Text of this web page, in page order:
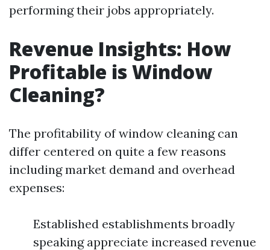
performing their jobs appropriately.
Revenue Insights: How
Profitable is Window
Cleaning?
The profitability of window cleaning can
differ centered on quite a few reasons
including market demand and overhead
expenses:
Established establishments broadly
speaking appreciate increased revenue